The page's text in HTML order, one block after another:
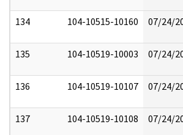
134 104-10515-10160 07/24/
135 104-10519-10003 07/24/
136 104-10519-10107 07/24/
137 104-10519-10108 07/24/